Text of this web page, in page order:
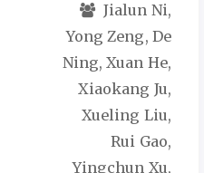
Jialun Ni,
Yong Zeng, De
Ning, Xuan He,
Xiaokang Ju,
Xueling Liu,
Rui Gao,
Yingchun Xu,